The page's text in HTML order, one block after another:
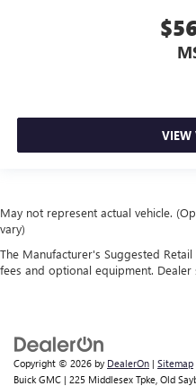
VIEW
May not represent actual vehicle.
vary)
The Manufacturer's Suggested
fees and optional equipment. Dealer
Copyright © 2026 by DealerOn | Sitemap
Buick GMC | 225 Middlesex Tpke, Old